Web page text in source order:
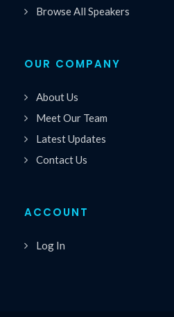
Browse All Speakers
OUR COMPANY
About Us
Meet Our Team
Latest Updates
Contact Us
ACCOUNT
Log In